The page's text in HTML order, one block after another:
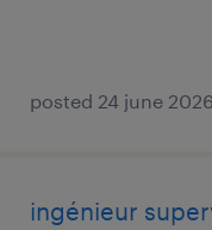
posted 24 june 2026
ingénieur